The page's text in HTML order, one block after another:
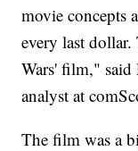
movie concepts
every last
Wars' film," said
analyst at
The film was a